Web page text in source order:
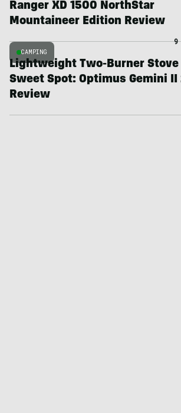
Ranger XD 1500 NorthStar
Mountaineer Edition Review
CAMPING
9
Lightweight Two-Burner Stove
Sweet Spot: Optimus Gemini II
Review